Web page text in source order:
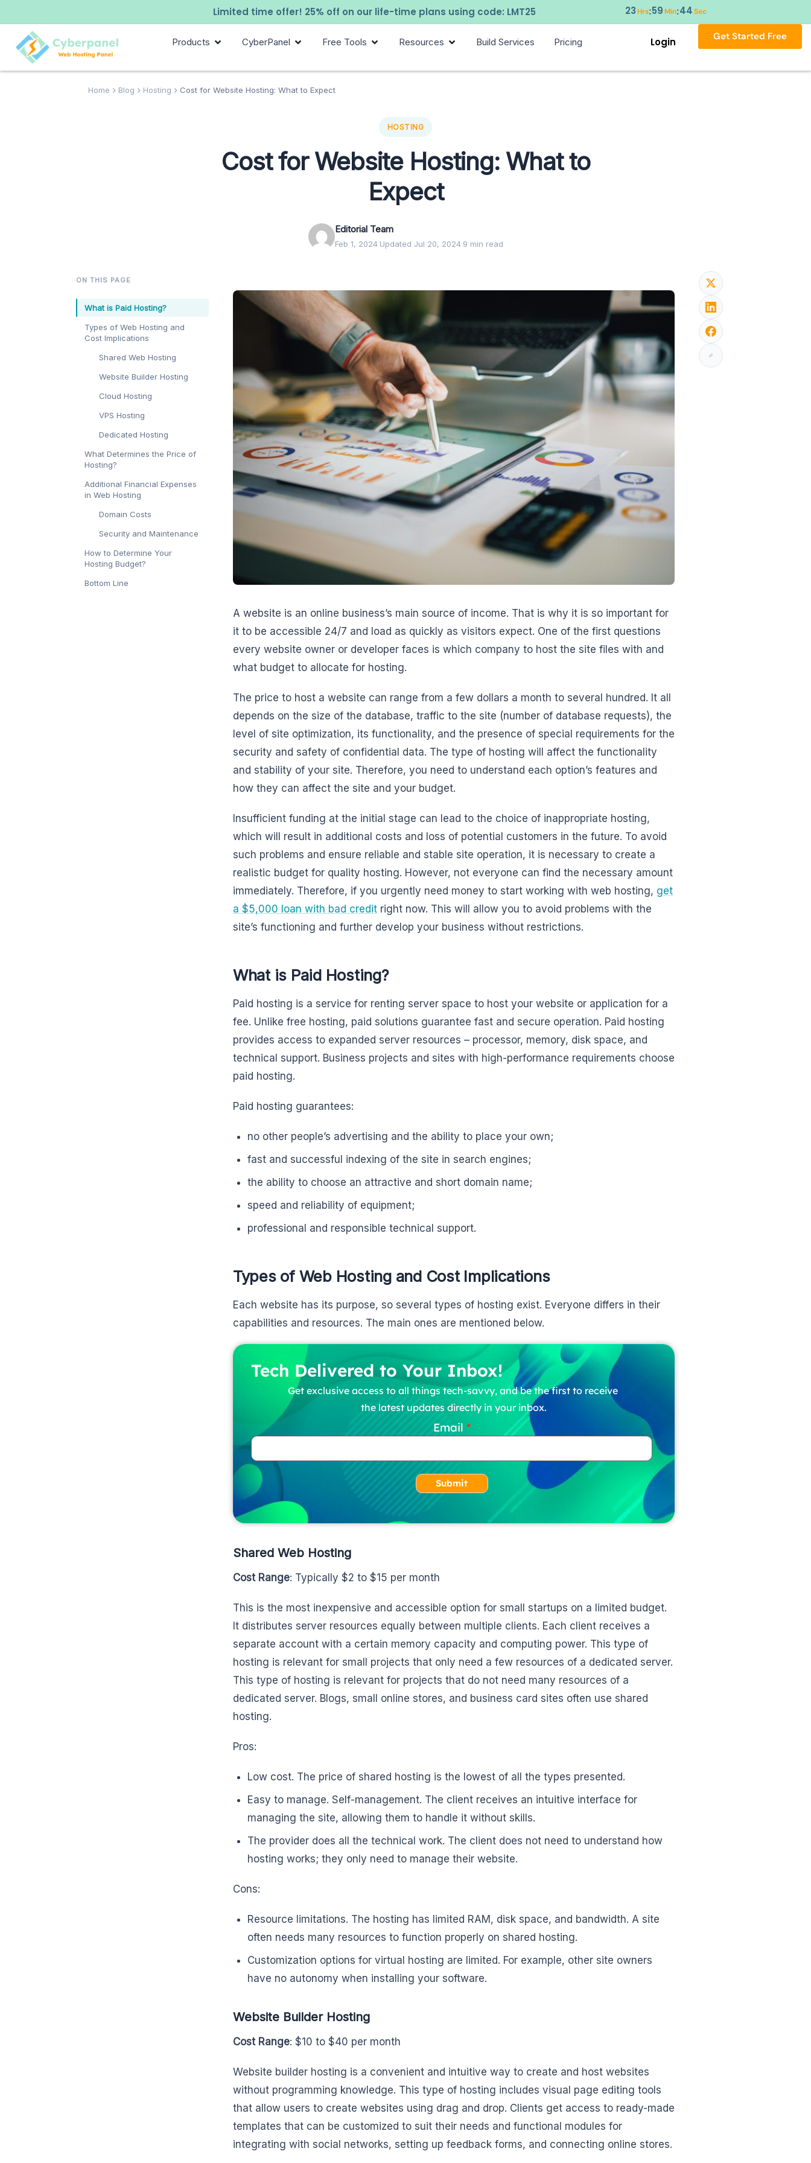
Limited time offer! 25% off on our life-time plans using code: LMT25 23Hrs:59Min:43 Sec
Products CyberPanel Free Tools Resources Build Services Pricing Login Get Started Free
Home Blog Hosting Cost for Website Hosting: What to Expect
HOSTING
Cost for Website Hosting: What to
Expect
Editorial Team
Feb 1, 2024·Updated Jul 20, 2024·9 min read
ON THIS PAGE
What is Paid Hosting?
Types of Web Hosting and
Cost Implications
Shared Web Hosting
Website Builder Hosting
Cloud Hosting
VPS Hosting
Dedicated Hosting
What Determines the Price of
Hosting?
Additional Financial Expenses
in Web Hosting
Domain Costs
Security and Maintenance
How to Determine Your
Hosting Budget?
Bottom Line
A website is an online business’s main source of income. That is why it is so important for
it to be accessible 24/7 and load as quickly as visitors expect. One of the first questions
every website owner or developer faces is which company to host the site files with and
what budget to allocate for hosting.
The price to host a website can range from a few dollars a month to several hundred. It all
depends on the size of the database, traffic to the site (number of database requests), the
level of site optimization, its functionality, and the presence of special requirements for the
security and safety of confidential data. The type of hosting will affect the functionality
and stability of your site. Therefore, you need to understand each option’s features and
how they can affect the site and your budget.
Insufficient funding at the initial stage can lead to the choice of inappropriate hosting,
which will result in additional costs and loss of potential customers in the future. To avoid
such problems and ensure reliable and stable site operation, it is necessary to create a
realistic budget for quality hosting. However, not everyone can find the necessary amount
immediately. Therefore, if you urgently need money to start working with web hosting, get
a $5,000 loan with bad credit right now. This will allow you to avoid problems with the
site’s functioning and further develop your business without restrictions.
What is Paid Hosting?
Paid hosting is a service for renting server space to host your website or application for a
fee. Unlike free hosting, paid solutions guarantee fast and secure operation. Paid hosting
provides access to expanded server resources – processor, memory, disk space, and
technical support. Business projects and sites with high-performance requirements choose
paid hosting.
Paid hosting guarantees:
no other people’s advertising and the ability to place your own;
fast and successful indexing of the site in search engines;
the ability to choose an attractive and short domain name;
speed and reliability of equipment;
professional and responsible technical support.
Types of Web Hosting and Cost Implications
Each website has its purpose, so several types of hosting exist. Everyone differs in their
capabilities and resources. The main ones are mentioned below.
Tech Delivered to Your Inbox!
Get exclusive access to all things tech-savvy, and be the first to receive
the latest updates directly in your inbox.
Email
Submit
Shared Web Hosting
Cost Range: Typically $2 to $15 per month
This is the most inexpensive and accessible option for small startups on a limited budget.
It distributes server resources equally between multiple clients. Each client receives a
separate account with a certain memory capacity and computing power. This type of
hosting is relevant for small projects that only need a few resources of a dedicated server.
This type of hosting is relevant for projects that do not need many resources of a
dedicated server. Blogs, small online stores, and business card sites often use shared
hosting.
Pros:
Low cost. The price of shared hosting is the lowest of all the types presented.
Easy to manage. Self-management. The client receives an intuitive interface for
managing the site, allowing them to handle it without skills.
The provider does all the technical work. The client does not need to understand how
hosting works; they only need to manage their website.
Cons:
Resource limitations. The hosting has limited RAM, disk space, and bandwidth. A site
often needs many resources to function properly on shared hosting.
Customization options for virtual hosting are limited. For example, other site owners
have no autonomy when installing your software.
Website Builder Hosting
Cost Range: $10 to $40 per month
Website builder hosting is a convenient and intuitive way to create and host websites
without programming knowledge. This type of hosting includes visual page editing tools
that allow users to create websites using drag and drop. Clients get access to ready-made
templates that can be customized to suit their needs and functional modules for
integrating with social networks, setting up feedback forms, and connecting online stores.